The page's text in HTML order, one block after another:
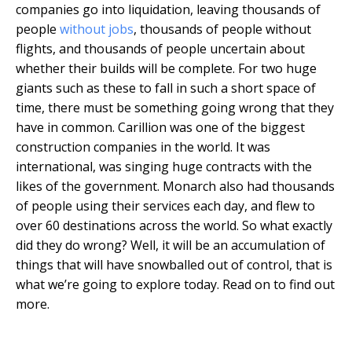
companies go into liquidation, leaving thousands of
people without jobs, thousands of people without
flights, and thousands of people uncertain about
whether their builds will be complete. For two huge
giants such as these to fall in such a short space of
time, there must be something going wrong that they
have in common. Carillion was one of the biggest
construction companies in the world. It was
international, was singing huge contracts with the
likes of the government. Monarch also had thousands
of people using their services each day, and flew to
over 60 destinations across the world. So what exactly
did they do wrong? Well, it will be an accumulation of
things that will have snowballed out of control, that is
what we’re going to explore today. Read on to find out
more.